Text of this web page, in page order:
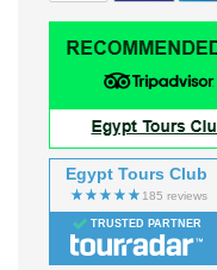
Egypt Tours Club
TRUSTED PARTNER